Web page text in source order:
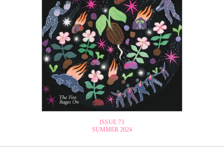
ISSUE 73
SUMMER 2024